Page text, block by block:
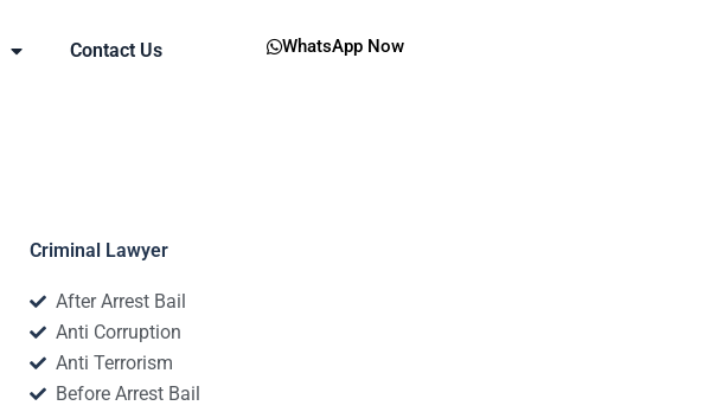
Contact Us WhatsApp Now
Criminal Lawyer
After Arrest Bail
Anti Corruption
Anti Terrorism
Before Arrest Bail